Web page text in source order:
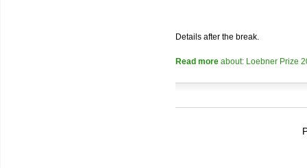
Details after the break.
Read more about: Loebner Prize